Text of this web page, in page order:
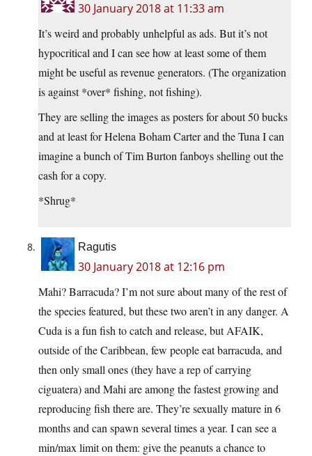
30 January 2018 at 11:33 am
It’s weird and probably unhelpful as ads. But it’s not
hypocritical and I can see how at least some of them
might be useful as revenue generators. (The organization
is against *over* fishing, not fishing).
They are selling the images as posters for about 50 bucks
and at least for Helena Boham Carter and the Tuna I can
imagine a bunch of Tim Burton fanboys shelling out the
cash for a copy.
*Shrug*
Ragutis
30 January 2018 at 12:16 pm
Mahi? Barracuda? I’m not sure about many of the rest of
the species featured, but these two aren’t in any danger. A
Cuda is a fun fish to catch and release, but AFAIK,
outside of the Caribbean, few people eat barracuda, and
then only small ones (they have a rep of carrying
ciguatera) and Mahi are among the fastest growing and
reproducing fish there are. They’re sexually mature in 6
months and can spawn several times a year. I can see a
min/max limit on them: give the peanuts a chance to